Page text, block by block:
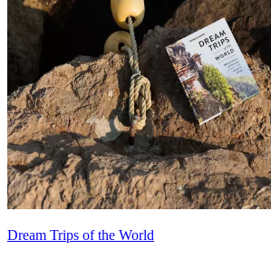
Dream Trips of the World